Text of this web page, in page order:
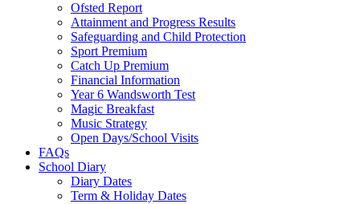
Ofsted Report
Attainment and Progress Results
Safeguarding and Child Protection
Sport Premium
Catch Up Premium
Financial Information
Year 6 Wandsworth Test
Magic Breakfast
Music Strategy
Open Days/School Visits
FAQs
School Diary
Diary Dates
Term & Holiday Dates